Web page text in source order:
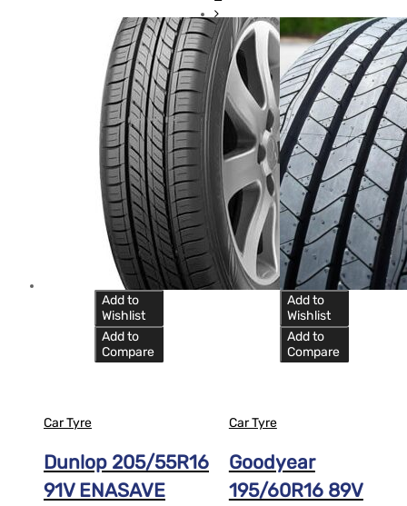
Add to
Wishlist
Add to
Compare
Car Tyre
Dunlop 205/55R16
91V ENASAVE
Add to
Wishlist
Add to
Compare
Car Tyre
Goodyear
195/60R16 89V